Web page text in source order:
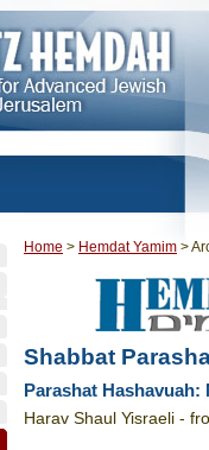
Home > Hemdat Yamim >
Shabbat
Parashat Hashavuah:
Harav Shaul Yisraeli -